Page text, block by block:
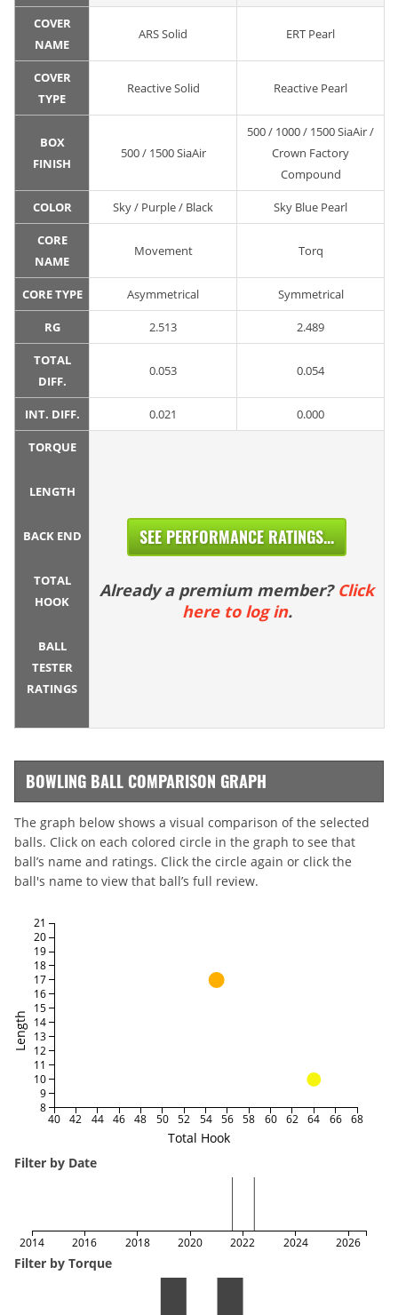
COVER
NAME
ARS Solid ERT Pearl
COVER
TYPE
Reactive Solid Reactive Pearl
BOX
FINISH
500 / 1500 SiaAir
500 / 1000 / 1500 SiaAir /
Crown Factory
Compound
COLOR Sky / Purple / Black Sky Blue Pearl
CORE
NAME
Movement Torq
CORE TYPE Asymmetrical Symmetrical
RG 2.513 2.489
TOTAL
DIFF.
0.053 0.054
INT. DIFF. 0.021 0.000
TORQUE
LENGTH
BACK END
TOTAL
HOOK
BALL
TESTER
RATINGS
SEE PERFORMANCE RATINGS...
Already a premium member? Click
here to log in.
BOWLING BALL COMPARISON GRAPH
The graph below shows a visual comparison of the selected
balls. Click on each colored circle in the graph to see that
ball’s name and ratings. Click the circle again or click the
ball's name to view that ball’s full review.
Total Hook
Length
40 42 44 46 48 50 52 54 56 58 60 62 64 66 68
8
9
10
11
12
13
14
15
16
17
18
19
20
21
Filter by Date
2014 2016 2018 2020 2022 2024 2026
Filter by Torque